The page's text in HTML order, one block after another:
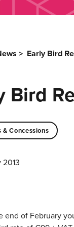
> Early Bird
Bird
& Concessions
end of February